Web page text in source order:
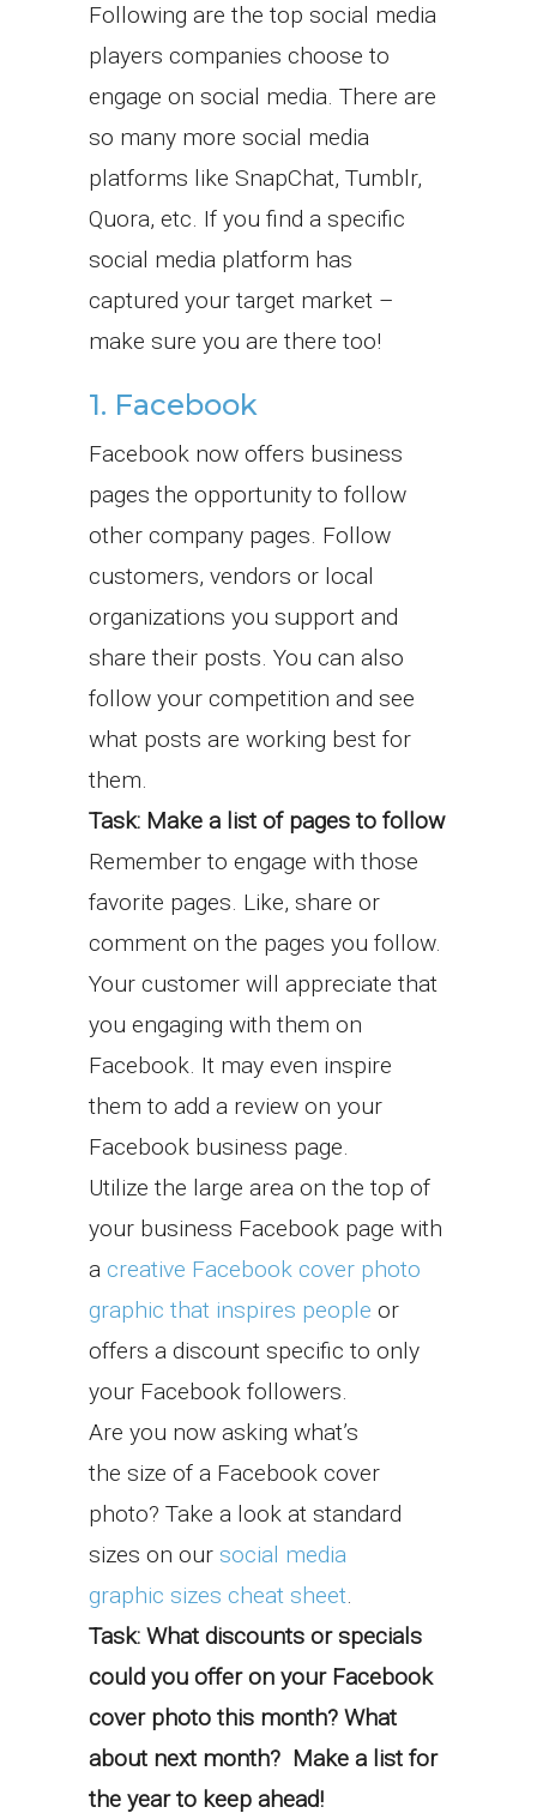
Following are the top social media
players companies choose to
engage on social media. There are
so many more social media
platforms like SnapChat, Tumblr,
Quora, etc. If you find a specific
social media platform has
captured your target market –
make sure you are there too!
1. Facebook
Facebook now offers business
pages the opportunity to follow
other company pages. Follow
customers, vendors or local
organizations you support and
share their posts. You can also
follow your competition and see
what posts are working best for
them.
Task: Make a list of pages to follow
Remember to engage with those
favorite pages. Like, share or
comment on the pages you follow.
Your customer will appreciate that
you engaging with them on
Facebook. It may even inspire
them to add a review on your
Facebook business page.
Utilize the large area on the top of
your business Facebook page with
a creative Facebook cover photo
graphic that inspires people or
offers a discount specific to only
your Facebook followers.
Are you now asking what’s
the size of a Facebook cover
photo? Take a look at standard
sizes on our social media
graphic sizes cheat sheet.
Task: What discounts or specials
could you offer on your Facebook
cover photo this month? What
about next month? Make a list for
the year to keep ahead!